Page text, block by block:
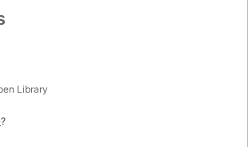
Library
?